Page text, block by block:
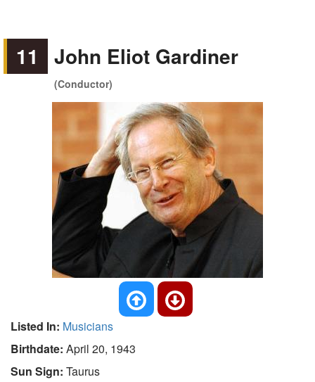
11 John Eliot Gardiner
(Conductor)
Listed In: Musicians
Birthdate: April 20, 1943
Sun Sign: Taurus